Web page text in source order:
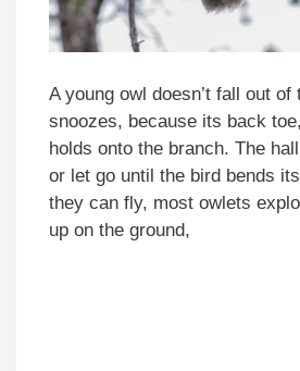
A young owl doesn’t fall out
snoozes, because its back
holds onto the branch. The
or let go until the bird bends
they can fly, most owlets
up on the ground,